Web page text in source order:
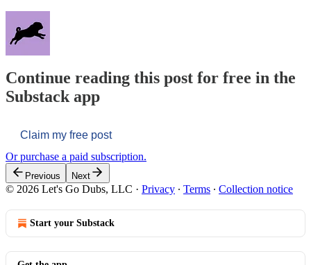
Continue reading this post for free in the
Substack app
Claim my free post
Or purchase a paid subscription.
Previous Next
© 2026 Let's Go Dubs, LLC · Privacy ∙ Terms ∙ Collection notice
Start your Substack